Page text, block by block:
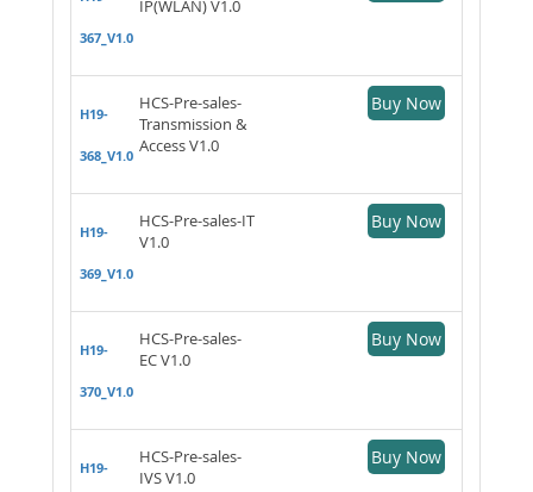
367_V1.0
IP(WLAN) V1.0
H19-
368_V1.0
HCS-Pre-sales-
Transmission &
Access V1.0
Buy Now
H19-
369_V1.0
HCS-Pre-sales-IT
V1.0
Buy Now
H19-
370_V1.0
HCS-Pre-sales-
EC V1.0
Buy Now
H19-
HCS-Pre-sales-
IVS V1.0
Buy Now